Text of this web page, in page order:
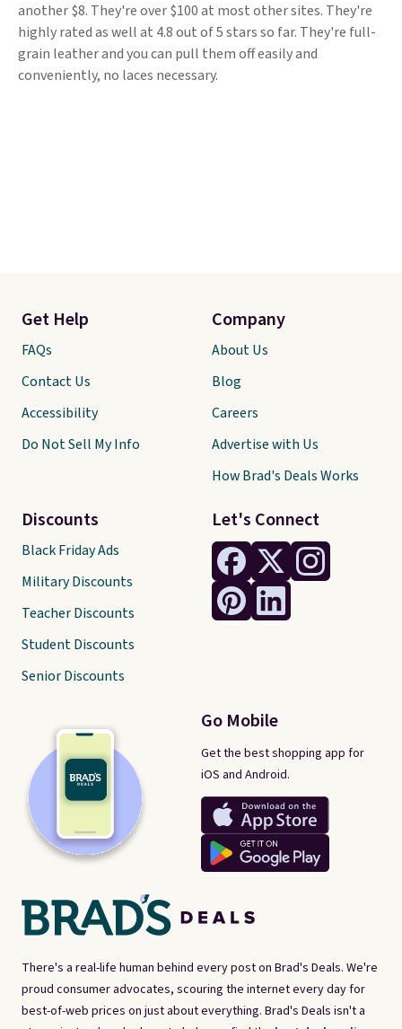
another $8. They're over $100 at most other sites. They're
highly rated as well at 4.8 out of 5 stars so far. They're full-
grain leather and you can pull them off easily and
conveniently, no laces necessary.
There's a real-life human behind every post on Brad's Deals. We're
proud consumer advocates, scouring the internet every day for
best-of-web prices on just about everything. Brad's Deals isn't a
Let's Connect
Go Mobile
Get the best shopping app for
iOS and Android.
Get Help
FAQs
Contact Us
Accessibility
Do Not Sell My Info
Discounts
Black Friday Ads
Military Discounts
Teacher Discounts
Student Discounts
Senior Discounts
Company
About Us
Blog
Careers
Advertise with Us
How Brad's Deals Works